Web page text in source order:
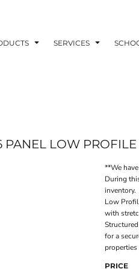
SERVICES
LOW
**We
During
inventory.
Low
with
for a
properties
PRICE